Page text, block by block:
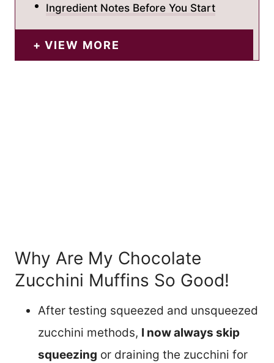
Ingredient Notes Before You Start
VIEW MORE
Why Are My Chocolate
Zucchini Muffins So Good!
After testing squeezed and unsqueezed
zucchini methods, I now always skip
squeezing or draining the zucchini for